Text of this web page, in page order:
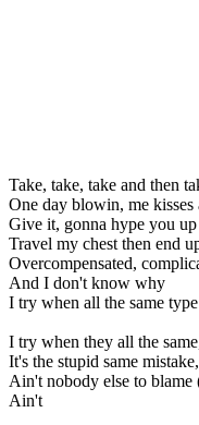
Take, take, take and then
One day blowin, me kisses
Give it, gonna hype you up
Travel my chest then end
Overcompensated,
And I don't know why
I try when all the same type
I try when they all the
It's the stupid same
Ain't nobody else to
Ain't